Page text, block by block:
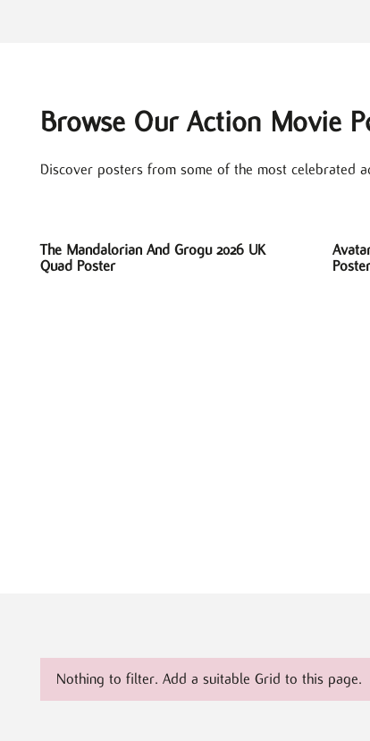
Browse Our Action Movie
Discover posters from some of the most celebrated
The Mandalorian And Grogu 2026 UK
Quad Poster
Poster
Nothing to filter. Add a suitable Grid to this page.